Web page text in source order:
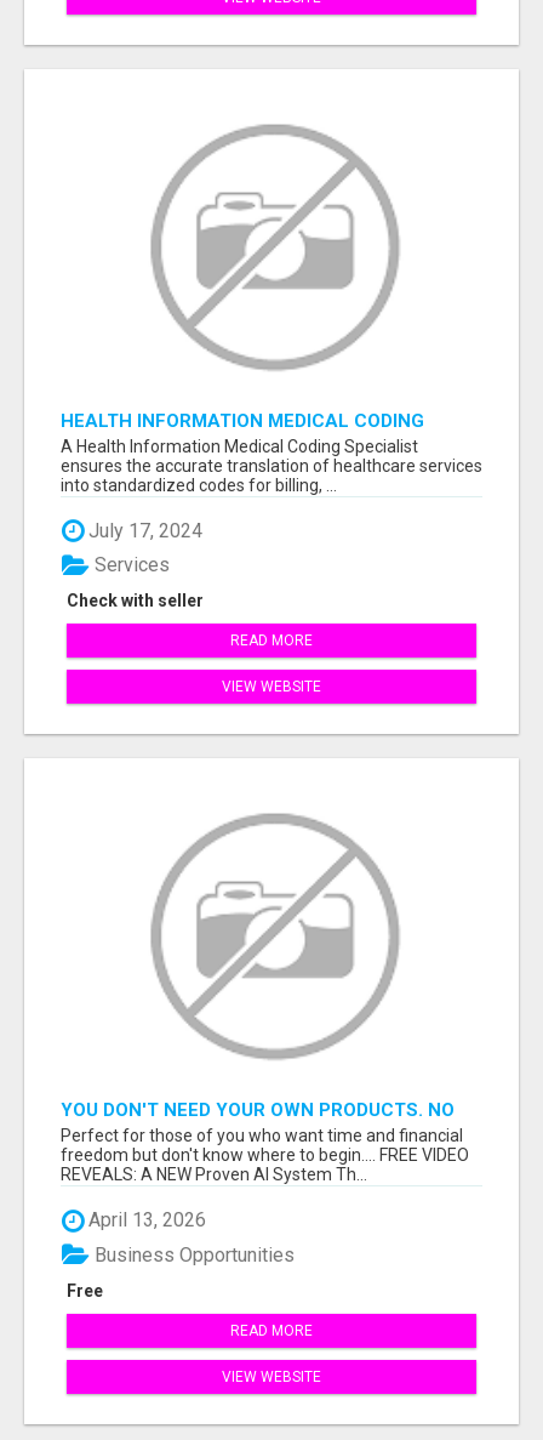
HEALTH INFORMATION MEDICAL CODING
SPECIALIST
A Health Information Medical Coding Specialist
ensures the accurate translation of healthcare services
into standardized codes for billing, ...
July 17, 2024
Check with seller
Services
READ MORE
VIEW WEBSITE
YOU DON'T NEED YOUR OWN PRODUCTS. NO
HARD WORK.
Perfect for those of you who want time and financial
freedom but don't know where to begin.... FREE VIDEO
REVEALS: A NEW Proven AI System Th...
April 13, 2026
Free
Business Opportunities
READ MORE
VIEW WEBSITE